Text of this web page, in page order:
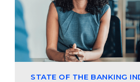
STATE OF THE BANKING